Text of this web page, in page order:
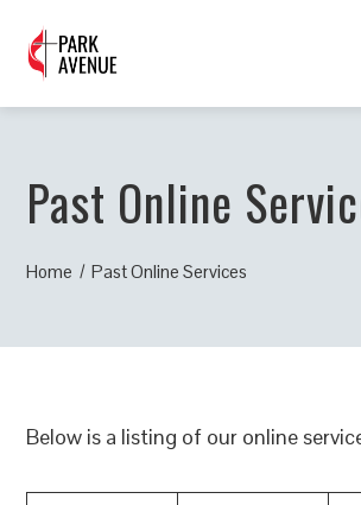
Past Online
Home Past Online Services
Below is a listing of our online